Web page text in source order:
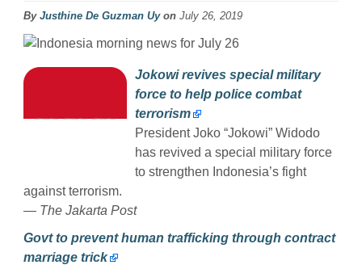
By Justhine De Guzman Uyon July 26, 2019
Jokowi revives special military
force to help police combat
terrorism
President Joko “Jokowi” Widodo
has revived a special military force
to strengthen Indonesia’s fight
against terrorism.
— The Jakarta Post
Govt to prevent human trafficking through contract
marriage trick